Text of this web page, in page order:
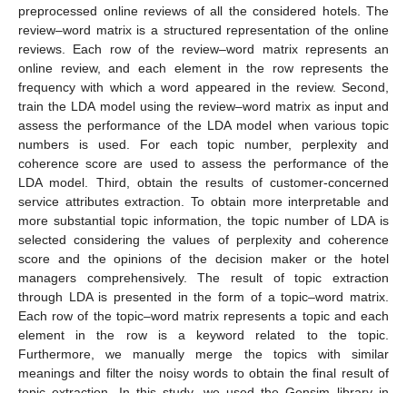
preprocessed online reviews of all the considered hotels. The
review–word matrix is a structured representation of the online
reviews. Each row of the review–word matrix represents an
online review, and each element in the row represents the
frequency with which a word appeared in the review. Second,
train the LDA model using the review–word matrix as input and
assess the performance of the LDA model when various topic
numbers is used. For each topic number, perplexity and
coherence score are used to assess the performance of the
LDA model. Third, obtain the results of customer-concerned
service attributes extraction. To obtain more interpretable and
more substantial topic information, the topic number of LDA is
selected considering the values of perplexity and coherence
score and the opinions of the decision maker or the hotel
managers comprehensively. The result of topic extraction
through LDA is presented in the form of a topic–word matrix.
Each row of the topic–word matrix represents a topic and each
element in the row is a keyword related to the topic.
Furthermore, we manually merge the topics with similar
meanings and filter the noisy words to obtain the final result of